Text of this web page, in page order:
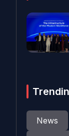
News